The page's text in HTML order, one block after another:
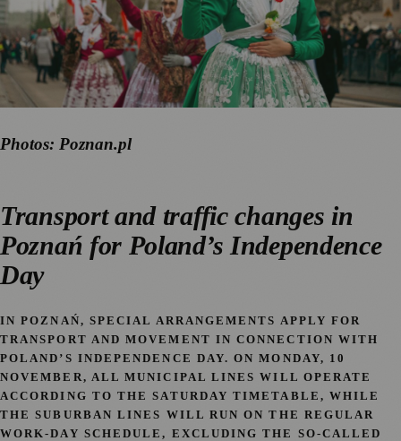
Photos: Poznan.pl
Transport and traffic changes in
Poznań for Poland’s Independence
Day
IN POZNAŃ, SPECIAL ARRANGEMENTS APPLY FOR
TRANSPORT AND MOVEMENT IN CONNECTION WITH
POLAND’S INDEPENDENCE DAY. ONMONDAY, 10
NOVEMBER , ALL MUNICIPAL LINES WILL OPERATE
ACCORDING TO THE SATURDAY TIMETABLE, WHILE
THE SUBURBAN LINES WILL RUN ON THE REGULAR
WORK-DAY SCHEDULE, EXCLUDING THE SO-CALLED